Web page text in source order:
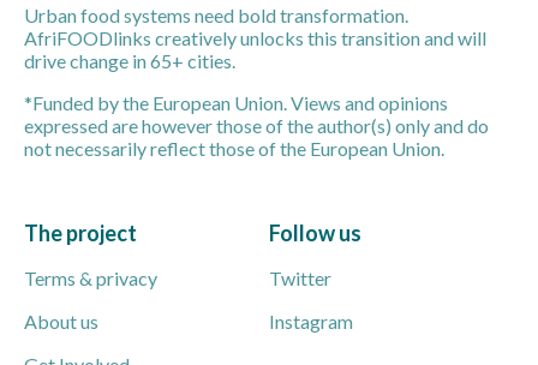
Urban food systems need bold transformation.
AfriFOODlinks creatively unlocks this transition and will
drive change in 65+ cities.
*Funded by the European Union. Views and opinions
expressed are however those of the author(s) only and do
not necessarily reflect those of the European Union.
The project
Terms & privacy
About us
Follow us
Twitter
Instagram